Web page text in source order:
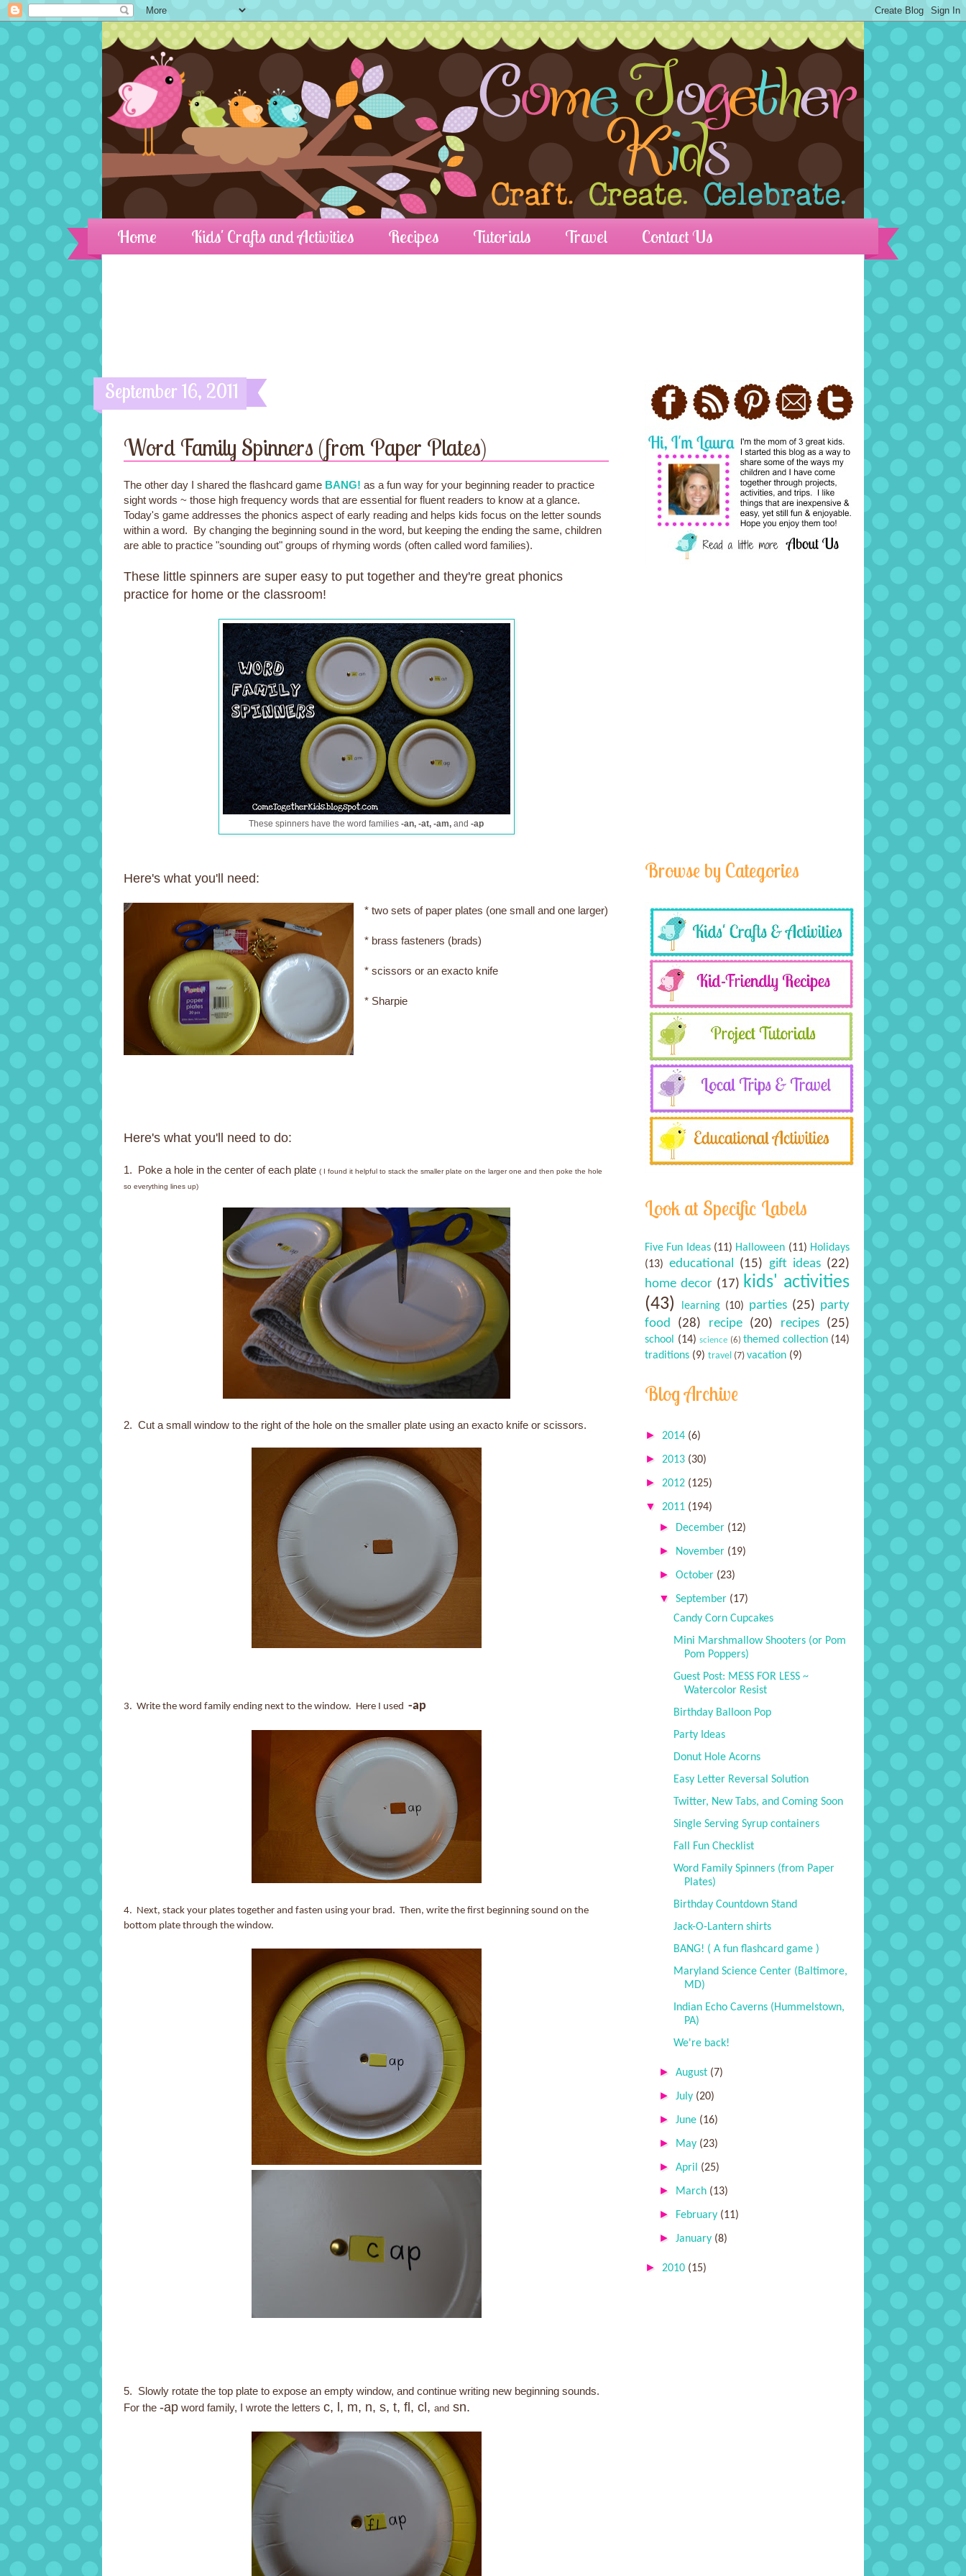
Home Kids' Crafts and Activities Recipes Tutorials Travel Contact Us
September 16, 2011
Word Family Spinners (from Paper Plates)
The other day I shared the flashcard game BANG! as a fun way for your beginning reader to practice
sight words ~ those high frequency words that are essential for fluent readers to know at a glance.
Today's game addresses the phonics aspect of early reading and helps kids focus on the letter sounds
within a word. By changing the beginning sound in the word, but keeping the ending the same, children
are able to practice "sounding out" groups of rhyming words (often called word families).
These little spinners are super easy to put together and they're great phonics
practice for home or the classroom!
These spinners have the word families -an, -at, -am, and -ap
Here's what you'll need:
* two sets of paper plates (one small and one larger)
* brass fasteners (brads)
* scissors or an exacto knife
* Sharpie
Here's what you'll need to do:
1. Poke a hole in the center of each plate ( I found it helpful to stack the smaller plate on the larger one and then poke the hole
so everything lines up)
2. Cut a small window to the right of the hole on the smaller plate using an exacto knife or scissors.
3. Write the word family ending next to the window. Here I used -ap
4. Next, stack your plates together and fasten using your brad. Then, write the first beginning sound on the
bottom plate through the window.
5. Slowly rotate the top plate to expose an empty window, and continue writing new beginning sounds.
For the -ap word family, I wrote the letters c, l, m, n, s, t, fl, cl, and sn.
Browse by Categories
Look at Specific Labels
Five Fun Ideas (11) Halloween (11) Holidays
(13) educational (15) gift ideas (22)
home decor (17) kids' activities
(43)
learning (10) parties (25) party
food
(28) recipe (20) recipes (25)
school (14) science (6) themed collection (14)
traditions (9) travel (7) vacation (9)
Blog Archive
► 2014 (6)
► 2013 (30)
► 2012 (125)
▼ 2011 (194)
► December (12)
► November (19)
►October (23)
▼September (17)
Candy Corn Cupcakes
Mini Marshmallow Shooters (or Pom
Pom Poppers)
Guest Post: MESS FOR LESS ~
Watercolor Resist
Birthday Balloon Pop
Party Ideas
Donut Hole Acorns
Easy Letter Reversal Solution
Twitter, New Tabs, and Coming Soon
Single Serving Syrup containers
Fall Fun Checklist
Word Family Spinners (from Paper
Plates)
Birthday Countdown Stand
Jack-O-Lantern shirts
BANG! ( A fun flashcard game )
Maryland Science Center (Baltimore,
MD)
Indian Echo Caverns (Hummelstown,
PA)
We're back!
►August (7)
► July (20)
► June (16)
► May (23)
►April (25)
► March (13)
► February (11)
► January (8)
► 2010 (15)